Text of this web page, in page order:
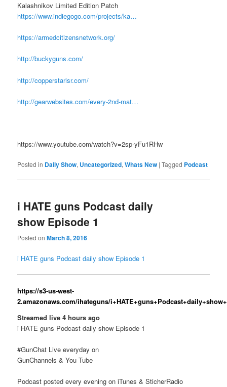
Kalashnikov Limited Edition Patch
https://www.indiegogo.com/projects/ka…
https://armedcitizensnetwork.org/
http://buckyguns.com/
http://copperstarisr.com/
http://gearwebsites.com/every-2nd-mat…
https://www.youtube.com/watch?v=2sp-yFu1RHw
Posted in Daily Show, Uncategorized,Whats New |Tagged Podcast
i HATE guns Podcast daily
show Episode 1
Posted onMarch 8, 2016
i HATE guns Podcast daily show Episode 1
https://s3-us-west-
2.amazonaws.com/ihateguns/
Streamed live 4 hours ago
i HATE guns Podcast daily show Episode 1
#GunChat Live everyday on
GunChannels & You Tube
Podcast posted every evening on iTunes & SticherRadio